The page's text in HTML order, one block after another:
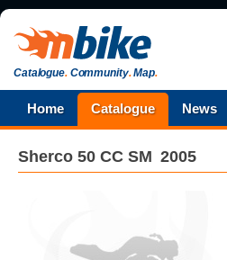
Catalogue.Community.Map.
Home Catalogue News
Sherco 50 CC SM 2005